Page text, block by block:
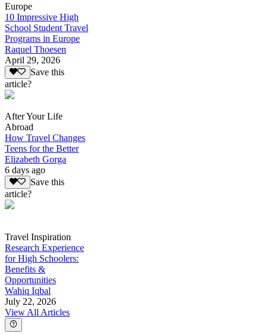
Europe
10 Impressive High
School Student Travel
Programs in Europe
Raquel Thoesen
April 29, 2026
Save this
article?
After Your Life
Abroad
How Travel Changes
Teens for the Better
Elizabeth Gorga
6 days ago
Save this
article?
Travel Inspiration
Research Experience
for High Schoolers:
Benefits &
Opportunities
Wahiq Iqbal
July 22, 2026
View All Articles